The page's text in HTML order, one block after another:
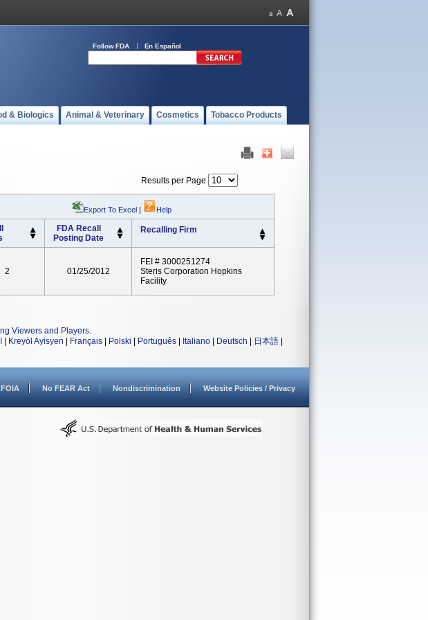
Follow FDA En Español
& Biologics Animal & Veterinary Cosmetics Tobacco Products
Results per Page
Export To Excel | Help
FDA Recall
Posting Date
Recalling Firm
2 01/25/2012
FEI # 3000251274
Steris Corporation Hopkins
Facility
Viewers and Players.
Kreyòl Ayisyen Français Polski Português Italiano Deutsch 日本語
FOIA No FEAR Act Nondiscrimination Website Policies / Privacy